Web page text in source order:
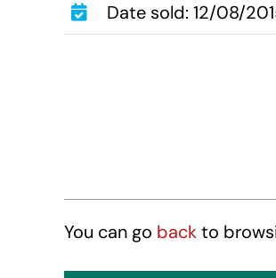
Date sold: 12/08/
You can go backto